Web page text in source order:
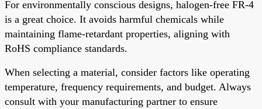
For environmentally conscious designs, halogen-free FR-4
is a great choice. It avoids harmful chemicals while
maintaining flame-retardant properties, aligning with
RoHS compliance standards.
When selecting a material, consider factors like operating
temperature, frequency requirements, and budget. Always
consult with your manufacturing partner to ensure